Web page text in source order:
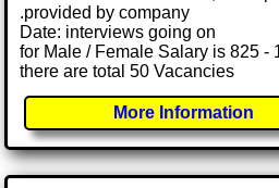
.provided by company
Date: interviews going on
for Male / Female Salary is 825 -
there are total 50 Vacancies
More Information